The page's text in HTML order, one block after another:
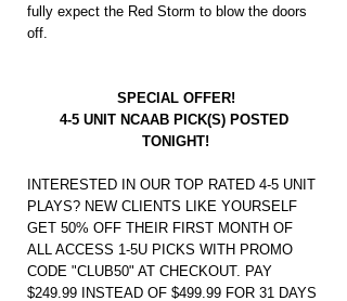
fully expect the Red Storm to blow the doors
off.
SPECIAL OFFER!
4-5 UNIT NCAAB PICK(S) POSTED
TONIGHT!
INTERESTED IN OUR TOP RATED 4-5 UNIT
PLAYS? NEW CLIENTS LIKE YOURSELF
GET 50% OFF THEIR FIRST MONTH OF
ALL ACCESS 1-5U PICKS WITH PROMO
CODE "CLUB50" AT CHECKOUT. PAY
$249.99 INSTEAD OF $499.99 FOR 31 DAYS